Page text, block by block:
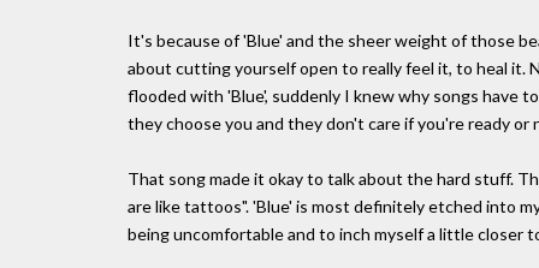
It's because of 'Blue' and the sheer weight of those
about cutting yourself open to really feel it, to heal it.
flooded with 'Blue', suddenly I knew why songs have
they choose you and they don't care if you're ready or
That song made it okay to talk about the hard stuff.
are like tattoos". 'Blue' is most definitely etched into
being uncomfortable and to inch myself a little closer